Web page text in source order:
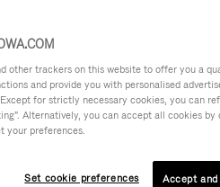
other trackers on this website to offer you a
and provide you with personalised
for strictly necessary cookies, you can
Alternatively, you can accept all cookies
your preferences.
Set cookie preferences Accept